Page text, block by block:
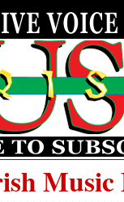
Music